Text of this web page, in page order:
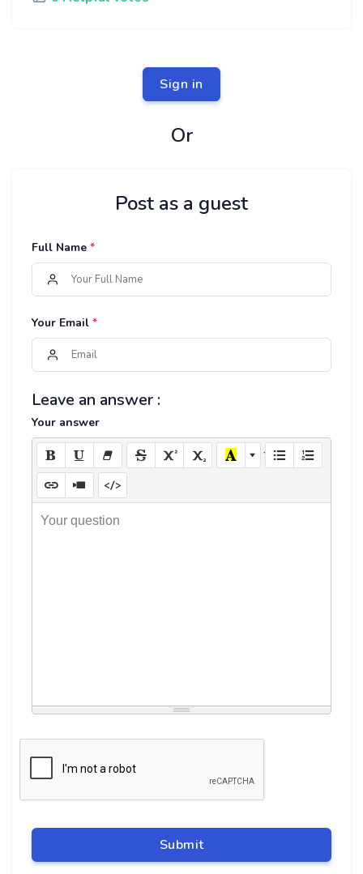
Sign in
Or
Post as a guest
Full Name *
Your Email *
Leave an answer :
Your answer
Your question
Submit